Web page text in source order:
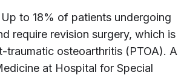
to 18% of patients undergoing
require revision surgery, which is
osteoarthritis (PTOA). A
at Hospital for Special